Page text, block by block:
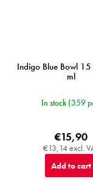
Indigo Blue Bowl
ml
In stock (359
€13,14 excl.
€15,90
Add to cart